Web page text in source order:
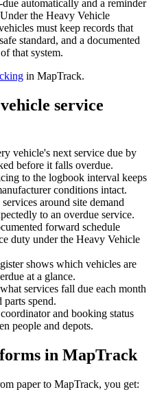
automatically and a reminder
the Heavy Vehicle
must keep records that
standard, and a documented
that system.
in MapTrack.
vehicle service
vehicle's next service due by
before it falls overdue.
to the logbook interval keeps
conditions intact.
around site demand
to an overdue service.
forward schedule
duty under the Heavy Vehicle
shows which vehicles are
at a glance.
services fall due each month
spend.
and booking status
people and depots.
in MapTrack
paper to MapTrack, you get: